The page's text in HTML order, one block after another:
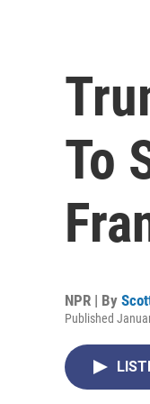
To
NPR | By
Published